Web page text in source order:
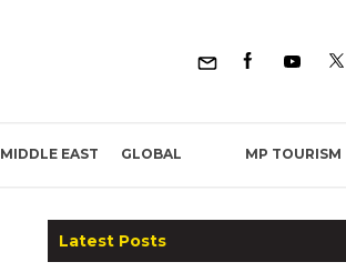
MIDDLE EAST GLOBAL MP TOURISM
Latest Posts